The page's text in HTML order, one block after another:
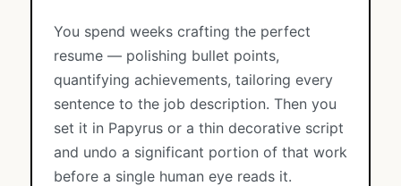
You spend weeks crafting the perfect
resume — polishing bullet points,
quantifying achievements, tailoring every
sentence to the job description. Then you
set it in Papyrus or a thin decorative script
and undo a significant portion of that work
before a single human eye reads it.